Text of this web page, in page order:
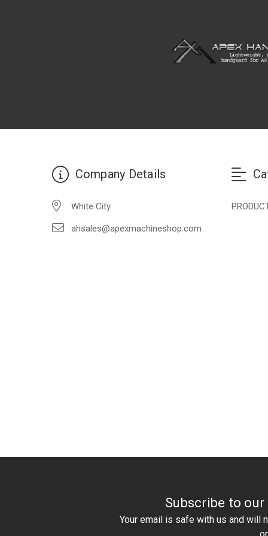
Company Details
White City
ahsales@apexmachineshop.com
Subscribe to
Your email is safe with us and will